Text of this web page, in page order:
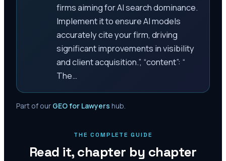
firms aiming for AI search dominance.
Implement it to ensure AI models
accurately cite your firm, driving
significant improvements in visibility
and client acquisition.”, “content”: “
The…
Part of our GEO for Lawyers hub.
THE COMPLETE GUIDE
Read it, chapter by chapter